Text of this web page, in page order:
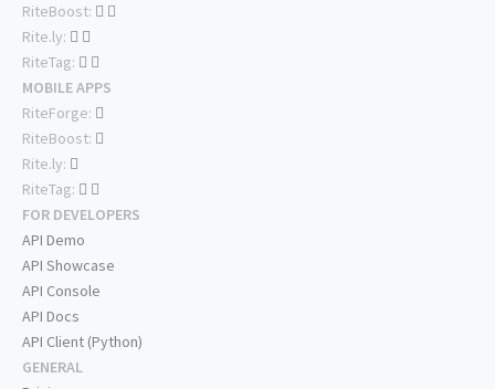
RiteBoost:
Rite.ly:
RiteTag:
MOBILE APPS
RiteForge:
RiteBoost:
Rite.ly:
RiteTag:
FOR DEVELOPERS
API Demo
API Showcase
API Console
API Docs
API Client (Python)
GENERAL